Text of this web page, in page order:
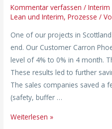
Kommentar verfassen /
Lean und Interim,Prozesse /
One of our projects in
end. Our Customer Carron
level of 4% to 0% in 4 month.
These results led to further
The sales companies saved a
(safety, buffer …
Weiterlesen »